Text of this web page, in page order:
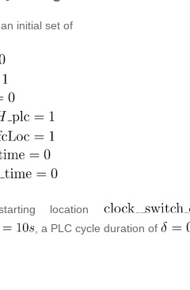
initial set of
location
, a PLC cycle duration of